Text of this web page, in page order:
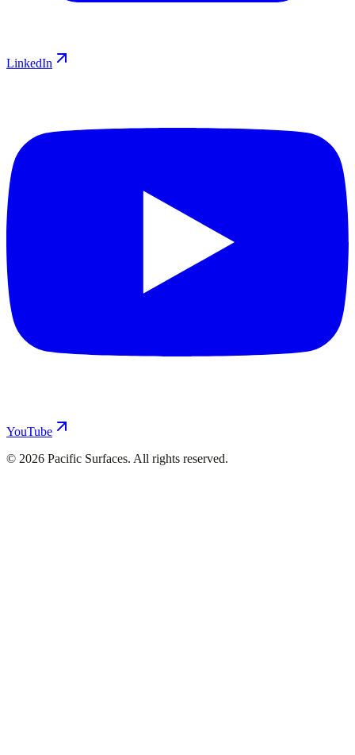
LinkedIn
YouTube
© 2026 Pacific Surfaces. All rights reserved.